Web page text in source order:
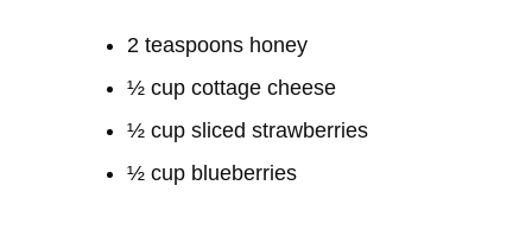
2 teaspoons honey
½ cup cottage cheese
½ cup sliced strawberries
½ cup blueberries